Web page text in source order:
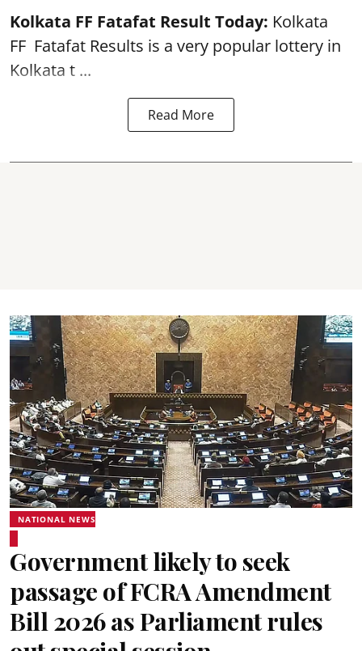
Kolkata FF Fatafat Result Today: Kolkata
FF Fatafat Results is a very popular lottery in
Kolkata t ...
Read More
NATIONAL NEWS
Government likely to seek
passage of FCRA Amendment
Bill 2026 as Parliament rules